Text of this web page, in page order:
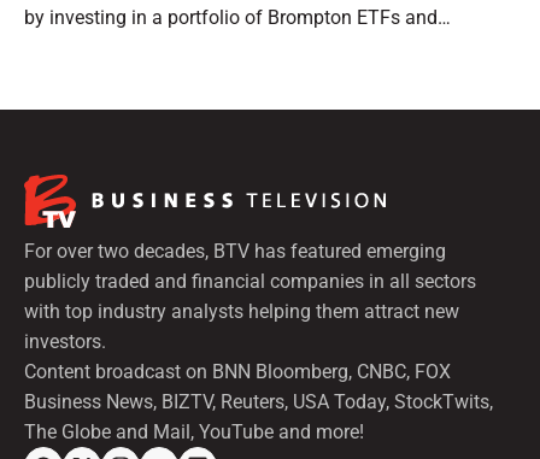
by investing in a portfolio of Brompton ETFs and
For over two decades, BTV has featured emerging
publicly traded and financial companies in all sectors
with top industry analysts helping them attract new
investors.
Content broadcast on BNN Bloomberg, CNBC, FOX
Business News, BIZTV, Reuters, USA Today, StockTwits,
The Globe and Mail, YouTube and more!